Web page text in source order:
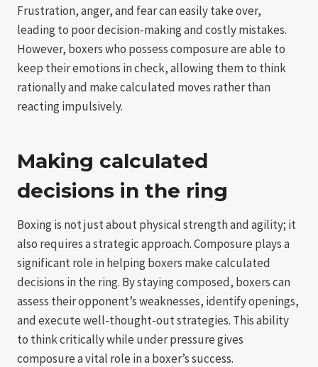
Frustration, anger, and fear can easily take over,
leading to poor decision-making and costly mistakes.
However, boxers who possess composure are able to
keep their emotions in check, allowing them to think
rationally and make calculated moves rather than
reacting impulsively.
Making calculated
decisions in the ring
Boxing is not just about physical strength and agility; it
also requires a strategic approach. Composure plays a
significant role in helping boxers make calculated
decisions in the ring. By staying composed, boxers can
assess their opponent’s weaknesses, identify openings,
and execute well-thought-out strategies. This ability
to think critically while under pressure gives
composure a vital role in a boxer’s success.